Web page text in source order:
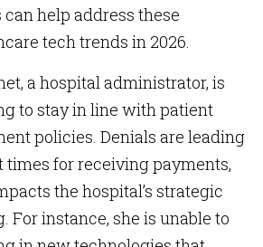
help address these
tech trends in 2026.
a hospital administrator, is
to stay in line with patient
policies. Denials are leading
for receiving payments,
the hospital’s strategic
For instance, she is unable to